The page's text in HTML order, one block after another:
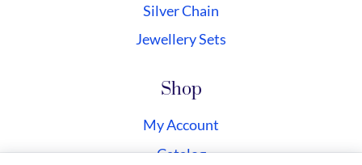
Silver Chain
Jewellery Sets
Shop
My Account
Catalog